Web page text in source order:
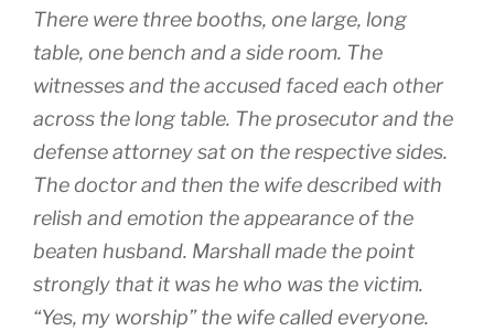
There were three booths, one large, long
table, one bench and a side room. The
witnesses and the accused faced each other
across the long table. The prosecutor and the
defense attorney sat on the respective sides.
The doctor and then the wife described with
relish and emotion the appearance of the
beaten husband. Marshall made the point
strongly that it was he who was the victim.
“Yes, my worship” the wife called everyone.